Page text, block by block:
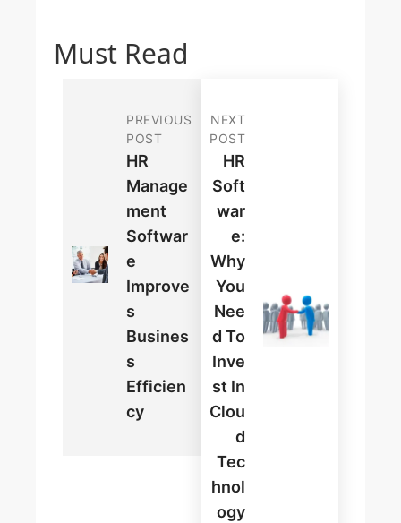
Must Read
PREVIOUS
POST
HR
Manage
Ment
Softwar
E
Improve
S
Busines
S
Efficien
Cy
NEXT
POST
HR
Soft
War
E:
Why
You
Nee
D To
Inve
St In
Clou
D
Tec
Hnol
Ogy